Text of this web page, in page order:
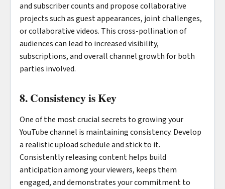
and subscriber counts and propose collaborative
projects such as guest appearances, joint challenges,
or collaborative videos. This cross-pollination of
audiences can lead to increased visibility,
subscriptions, and overall channel growth for both
parties involved.
8. Consistency is Key
One of the most crucial secrets to growing your
YouTube channel is maintaining consistency. Develop
a realistic upload schedule and stick to it.
Consistently releasing content helps build
anticipation among your viewers, keeps them
engaged, and demonstrates your commitment to